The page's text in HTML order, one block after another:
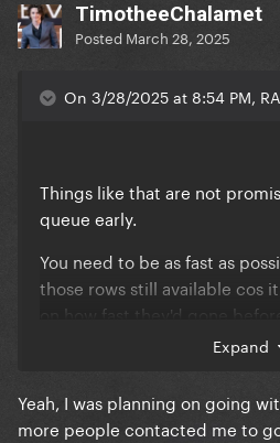
TimotheeChalamet
Posted March 28, 2025
On 3/28/2025 at 8:54 PM,
Things like that are not
queue early.
You need to be as fast as
those rows still available cos
on how fast they'd gone
second thoughts, no second
Expand
Yeah, I was planning on going
more people contacted me to